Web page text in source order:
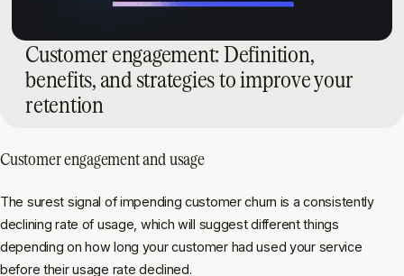
Customer engagement: Definition,
benefits, and strategies to improve your
retention
Customer engagement and usage
The surest signal of impending customer churn is a consistently
declining rate of usage, which will suggest different things
depending on how long your customer had used your service
before their usage rate declined.